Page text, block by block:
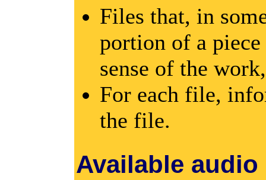
Files that, in
portion of a
sense of the
For each file,
the file.
Available